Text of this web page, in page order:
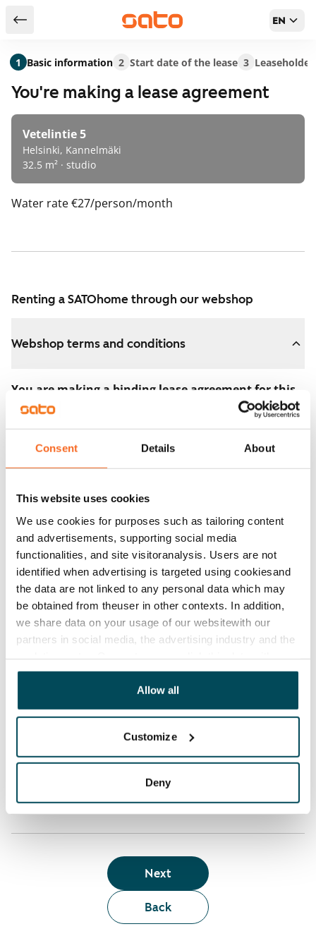
Consent Details About
This website uses cookies
We use cookies for purposes such as tailoring content
and advertisements, supporting social media
functionalities, and site visitoranalysis. Users are not
identified when advertising is targeted using cookiesand
the data are not linked to any personal data which may
be obtained from theuser in other contexts. In addition,
we share data on your usage of our websitewith our
partners in social media, the advertising industry and the
other data that you have providedto them or that has
been collected when you have used their services.
Allow all
Customize
Deny
Return to serch results EN
You're making a lease agreement
Vetelintie 5
Helsinki, Kannelmäki
32.5 m² · studio
Water rate€27/person/month
Renting a SATOhome through our webshop
Webshop terms and conditions
You are making a binding lease agreement for this
apartment.
You can still cancel the agreement during the
apartment showing if the home doesn’t meet your
expectations. In that case, we will also refund the
reservation fee in full, usually on the next business day.
Security deposit: €0.
Read SATO webshop terms and conditions
Term of lease
Apartment showing and satisfaction guarantee
Back
Next
1 Basic information 2 Start date of the lease 3